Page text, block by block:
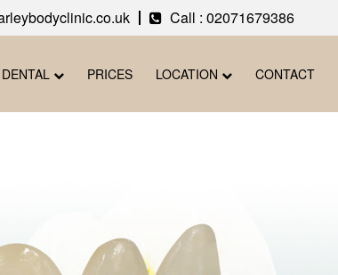
Call : 02071679386
DENTAL PRICES LOCATION CONTACT